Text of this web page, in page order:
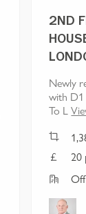
2ND
Newly
with D1
To L
20